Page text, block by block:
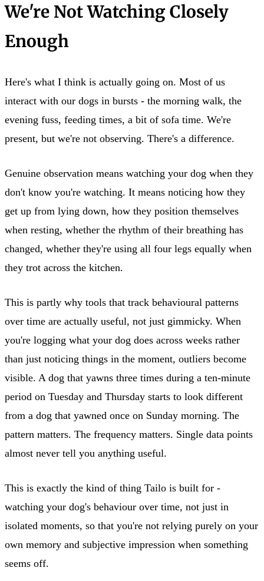
We're Not Watching Closely
Enough
Here's what I think is actually going on. Most of us
interact with our dogs in bursts - the morning walk, the
evening fuss, feeding times, a bit of sofa time. We're
present, but we're not observing. There's a difference.
Genuine observation means watching your dog when they
don't know you're watching. It means noticing how they
get up from lying down, how they position themselves
when resting, whether the rhythm of their breathing has
changed, whether they're using all four legs equally when
they trot across the kitchen.
This is partly why tools that track behavioural patterns
over time are actually useful, not just gimmicky. When
you're logging what your dog does across weeks rather
than just noticing things in the moment, outliers become
visible. A dog that yawns three times during a ten-minute
period on Tuesday and Thursday starts to look different
from a dog that yawned once on Sunday morning. The
pattern matters. The frequency matters. Single data points
almost never tell you anything useful.
This is exactly the kind of thing Tailo is built for -
watching your dog's behaviour over time, not just in
isolated moments, so that you're not relying purely on your
own memory and subjective impression when something
seems off.